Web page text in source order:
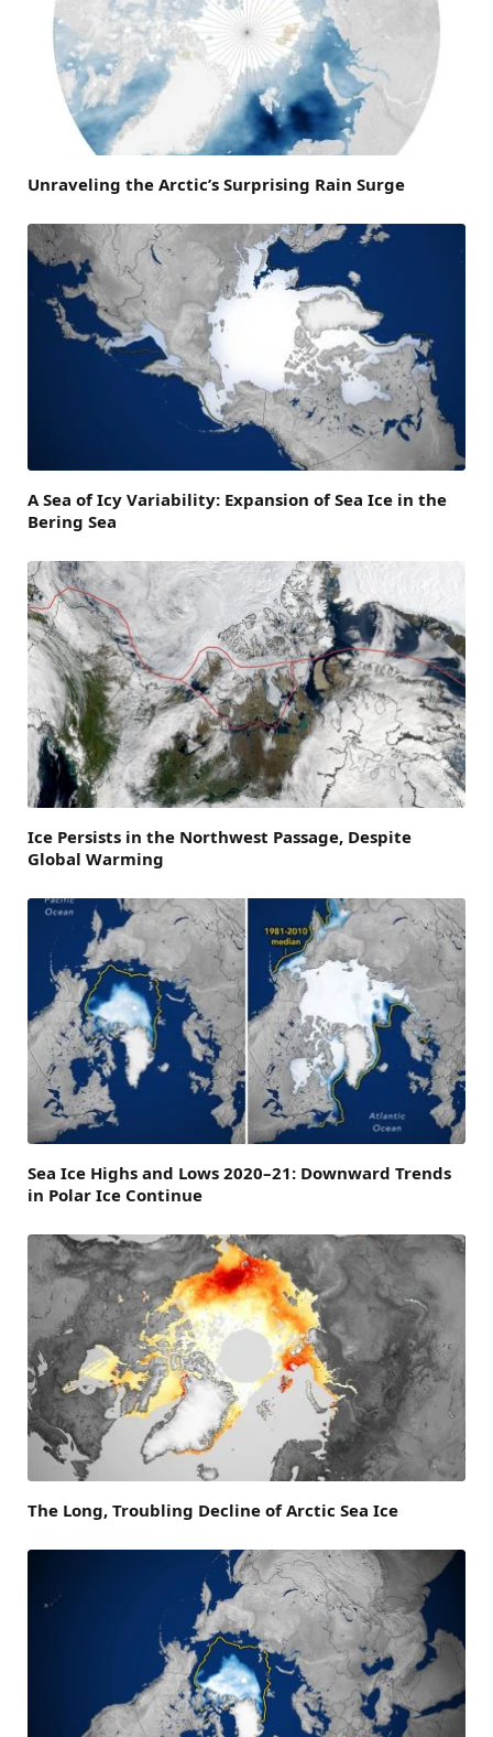
Unraveling the Arctic’s Surprising Rain Surge
A Sea of Icy Variability: Expansion of Sea Ice in the
Bering Sea
Ice Persists in the Northwest Passage, Despite
Global Warming
Sea Ice Highs and Lows 2020–21: Downward Trends
in Polar Ice Continue
The Long, Troubling Decline of Arctic Sea Ice